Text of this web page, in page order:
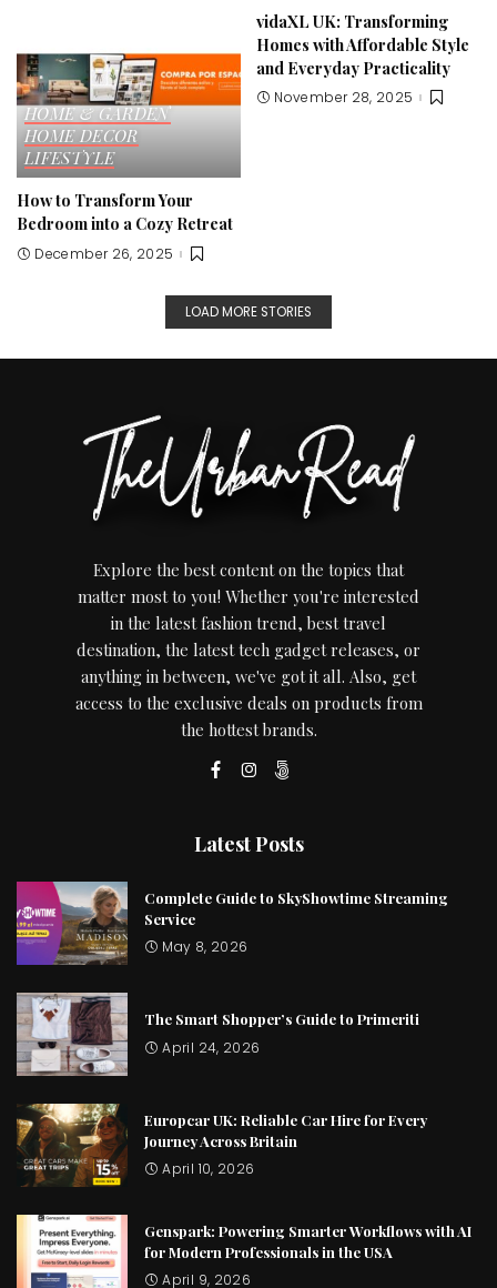
HOME & GARDEN
HOME DECOR
LIFESTYLE
How to Transform Your
Bedroom into a Cozy Retreat
December 26, 2025
vidaXL UK: Transforming
Homes with Affordable Style
and Everyday Practicality
November 28, 2025
LOAD MORE STORIES
Explore the best content on the topics that
matter most to you! Whether you're interested
in the latest fashion trend, best travel
destination, the latest tech gadget releases, or
anything in between, we've got it all. Also, get
access to the exclusive deals on products from
the hottest brands.
Latest Posts
Complete Guide to SkyShowtime Streaming
Service
May 8, 2026
The Smart Shopper’s Guide to Primeriti
April 24, 2026
Europcar UK: Reliable Car Hire for Every
Journey Across Britain
April 10, 2026
Genspark: Powering Smarter Workflows with AI
for Modern Professionals in the USA
April 9, 2026